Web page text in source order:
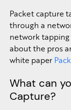
Packet capture
through a
network
about the pros
white paper
What can
Capture?